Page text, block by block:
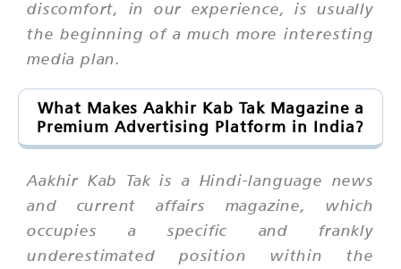
discomfort, in our experience, is usually
the beginning of a much more interesting
media plan.
What Makes Aakhir Kab Tak Magazine a
Premium Advertising Platform in India?
Aakhir Kab Tak is a Hindi-language news
and current affairs magazine, which
occupies a specific and frankly
underestimated position within the